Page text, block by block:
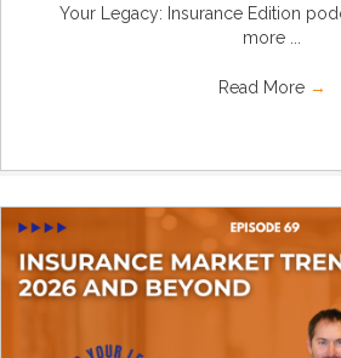
Your Legacy: Insurance Edition
more ...
Read More →